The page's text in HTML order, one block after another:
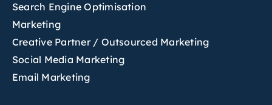
Search Engine Optimisation
Marketing
Creative Partner / Outsourced Marketing
Social Media Marketing
Email Marketing